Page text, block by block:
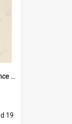
'Come on Olga Korbut - entrance me!'
19